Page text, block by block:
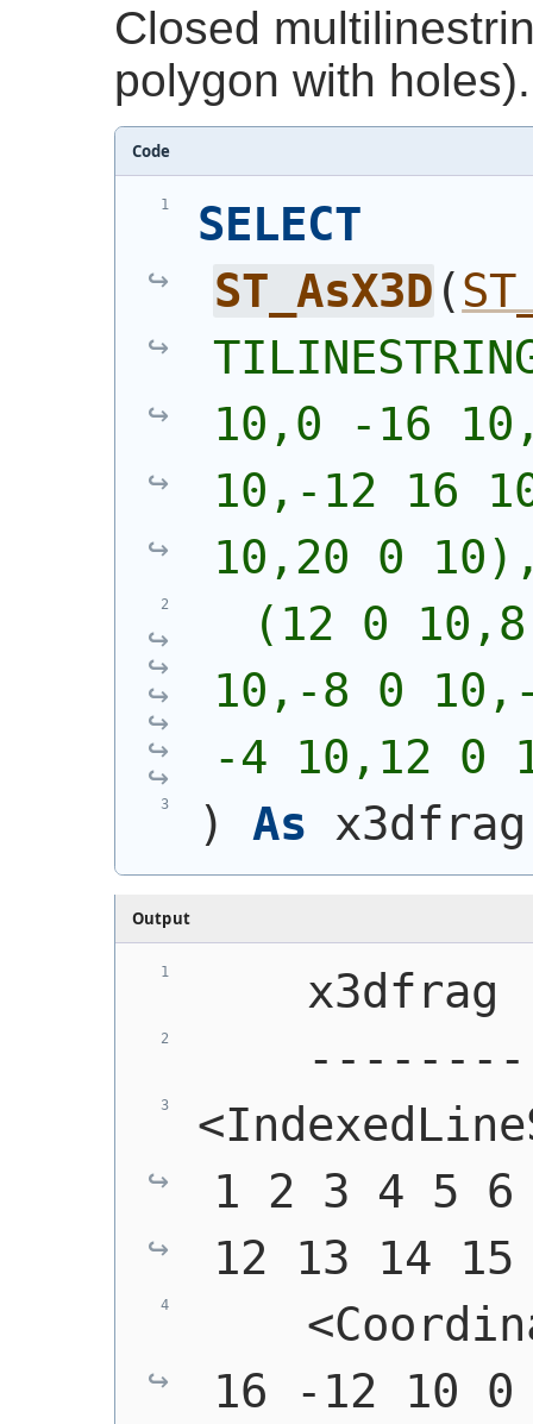
Closed
polygon with holes).
Code
SELECT
ST_AsX3D (
10,0 -16
10,-12 16
10,20 0
(12 0
10,-8 0
-4 10,12 0
)
As
Output
    x3dfrag
    --------
1 2 3 4 5
12 13 14
16 -12 10